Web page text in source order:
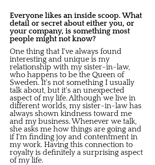
Everyone likes an inside scoop. What
detail or secret about either you, or
your company, is something most
people might not know?
One thing that I've always found
interesting and unique is my
relationship with my sister-in-law,
who happens to be the Queen of
Sweden. It's not something I usually
talk about, but it's an unexpected
aspect of my life. Although we live in
different worlds, my sister-in-law has
always shown kindness toward me
and my business. Whenever we talk,
she asks me how things are going and
if I'm finding joy and contentment in
my work. Having this connection to
royalty is definitely a surprising aspect
of my life.